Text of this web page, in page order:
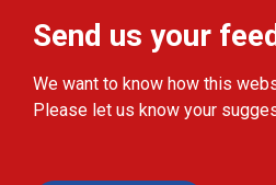
Send us your
We want to know how this
Please let us know your